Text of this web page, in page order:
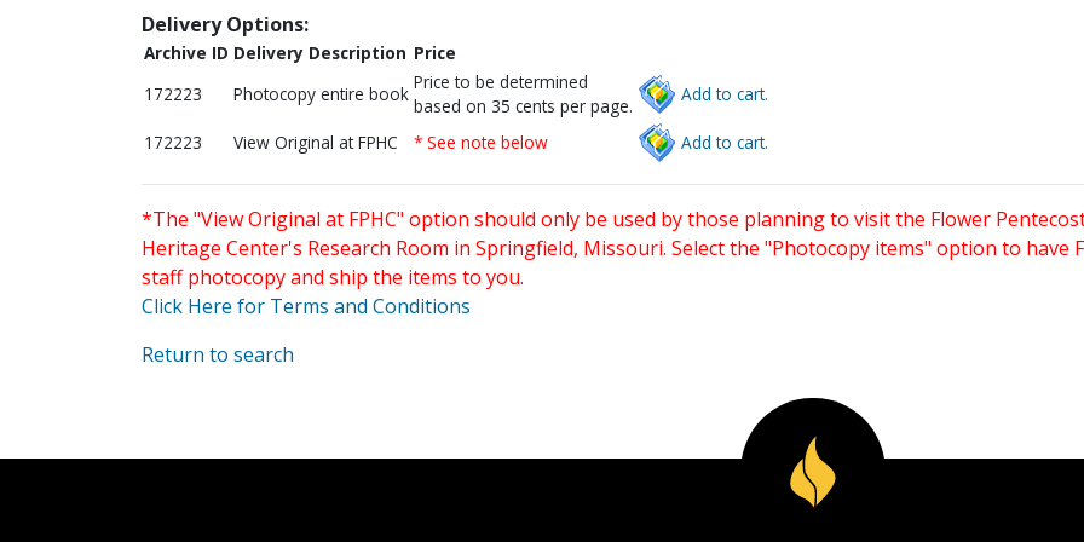
Delivery Options:
Archive ID Delivery Description Price
172223
Photocopy entire book
Price to be determined
based on 35 cents per page.
Add to cart.
172223 View Original at FPHC * See note below Add to cart.
*The "View Original at FPHC" option should only be used by those planning to visit the Flower
Heritage Center's Research Room in Springfield, Missouri. Select the "Photocopy items" option to have
staff photocopy and ship the items to you.
Click Here for Terms and Conditions
Return to search